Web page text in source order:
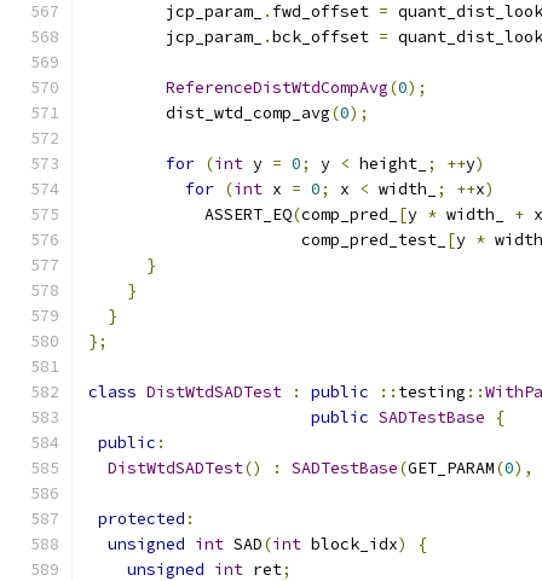
        jcp_param_
. fwd_offset =
        jcp_param_
.bck_offset =
ReferenceDistWtdCompAvg(0);
        dist_wtd_comp_avg
(0);
for (int y = 0; y < height_ ; ++y)
for (int x = 0; x < width_ ; ++x)
            ASSERT_EQ
(comp_pred_ [y * width_ + x
                      comp_pred_test_
[y *
}
}
}
};
class DistWtdSADTest : public :: testing ::
public SADTestBase
{
public :
DistWtdSADTest() : SADTestBase(GET_PARAM(0),
protected :
unsigned int SAD(int block_idx)
{
unsigned int ret;